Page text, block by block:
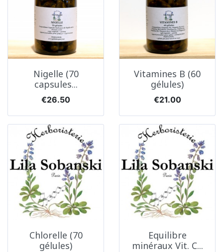
Nigelle (70
capsules...
Price
€26.50
Vitamines B (60
gélules)
Price
€21.00
Chlorelle (70
gélules)
Equilibre
minéraux Vit. C...